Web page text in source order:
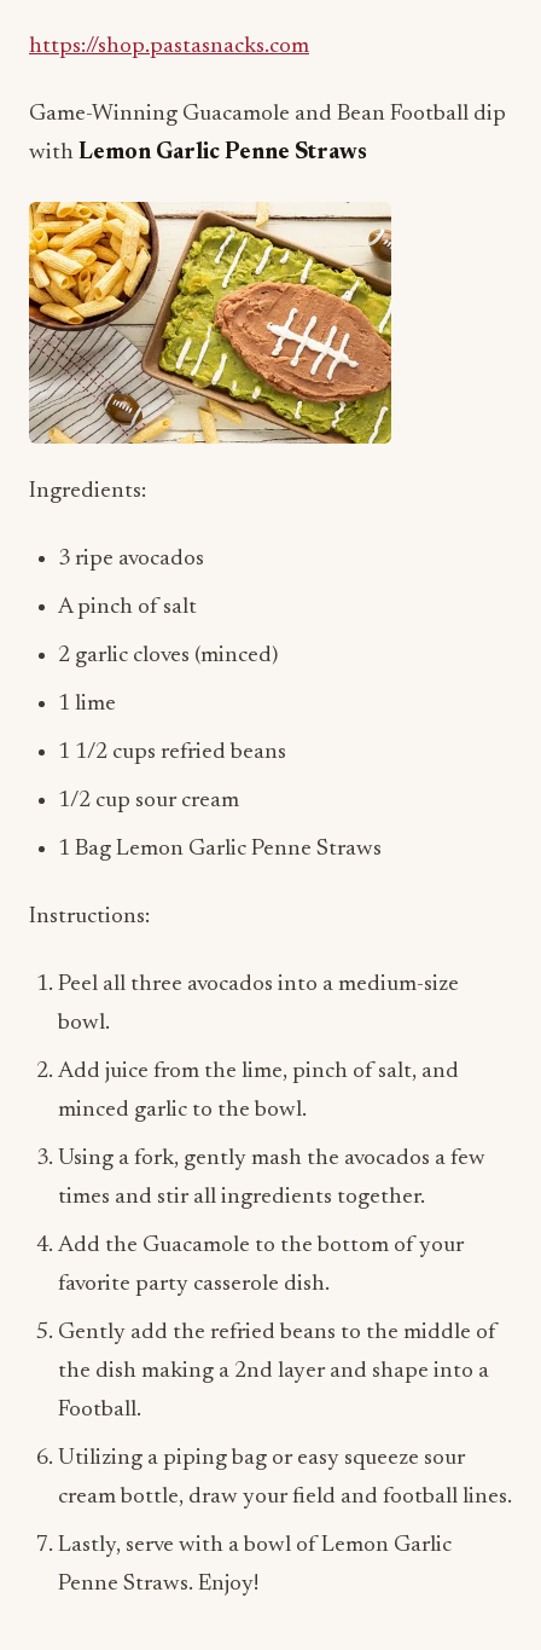
Game-Winning Guacamole and Bean Football dip
Ingredients:
3 ripe avocados
A pinch of salt
2 garlic cloves (minced)
1 lime
1 1/2 cups refried beans
1/2 cup sour cream
1 Bag Lemon Garlic Penne Straws
Instructions:
Peel all three avocados into a medium-size
Add juice from the lime, pinch of salt, and
Using a fork, gently mash the avocados a few
Add the Guacamole to the bottom of your
Gently add the refried beans to the middle of
Football.
Utilizing a piping bag or easy squeeze sour
Lastly, serve with a bowl of Lemon Garlic